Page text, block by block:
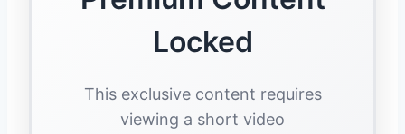
Locked
This exclusive content requires
viewing a short video